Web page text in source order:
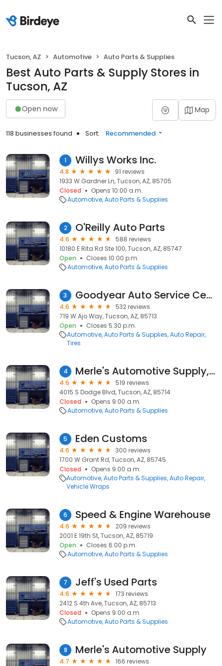
Tucson, AZ Automotive Auto Parts & Supplies
Best Auto Parts & Supply Stores in
Tucson, AZ
Open now Map
118 businesses found Sort: Recommended
1 Willys Works Inc.
4.8
91 reviews
1933 W Gardner Ln, Tucson, AZ, 85705
Closed
Opens 10:00 a.m.
Automotive Auto Parts & Supplies
2 O'Reilly Auto Parts
4.6
588 reviews
10180 E Rita Rd Ste 100, Tucson, AZ, 85747
Open
Closes 10:00 p.m.
Automotive Auto Parts & Supplies
3 Goodyear Auto Service Center
4.6
532 reviews
719 W Ajo Way, Tucson, AZ, 85713
Open
Closes 5:30 p.m.
Automotive Auto Parts & Supplies Auto Repair
Tires
4 Merle's Automotive Supply, Inc.
4.6
519 reviews
4015 S Dodge Blvd, Tucson, AZ, 85714
Closed
Opens 9:00 a.m.
Automotive Auto Parts & Supplies
5 Eden Customs
4.6
300 reviews
1700 W Grant Rd, Tucson, AZ, 85745
Closed
Opens 9:00 a.m.
Automotive Auto Parts & Supplies Auto Repair
Vehicle Wraps
6 Speed & Engine Warehouse
4.6
209 reviews
2001 E 19th St, Tucson, AZ, 85719
Open
Closes 6:00 p.m.
Automotive Auto Parts & Supplies
7 Jeff's Used Parts
4.6
173 reviews
2412 S 4th Ave, Tucson, AZ, 85713
Closed
Opens 9:00 a.m.
Automotive Auto Parts & Supplies
8 Merle's Automotive Supply
4.7
166 reviews